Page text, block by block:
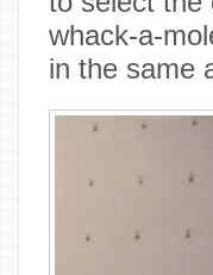
whack-a-
in the same